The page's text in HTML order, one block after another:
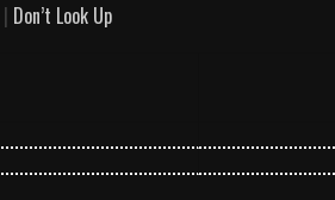
| Don’t Look Up